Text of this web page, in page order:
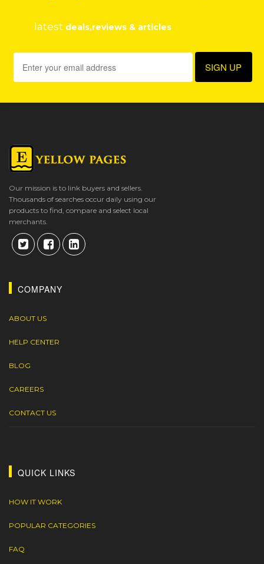
latest deals,reviews & articles
Our mission is to link buyers and sellers.
Thousands of searches occur daily using our
products to find, compare and select local
merchants.
COMPANY
ABOUT US
HELP CENTER
BLOG
CAREERS
CONTACT US
QUICK LINKS
HOW IT WORK
POPULAR CATEGORIES
FAQ